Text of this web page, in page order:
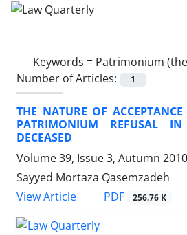
Keywords = Patrimonium
Number of Articles:
1
THE NATURE OF
PATRIMONIUM REFUSAL
DECEASED
Volume 39, Issue 3, Autumn 2010
Sayyed Mortaza Qasemzadeh
View Article
PDF 256.76 K